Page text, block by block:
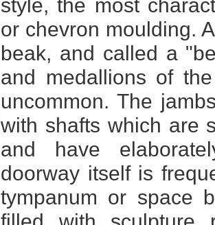
style, the most
or chevron moulding.
beak, and called a
and medallions of
uncommon. The
with shafts which are
and have
doorway itself is
tympanum or space